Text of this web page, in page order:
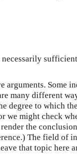
Some
many different
degree to which
we might check
the
The field of
that topic here